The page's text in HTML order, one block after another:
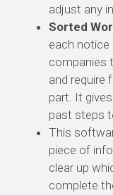
adjust any
Sorted
each notice
companies
and require
part. It
past steps
This
piece of
clear up
complete